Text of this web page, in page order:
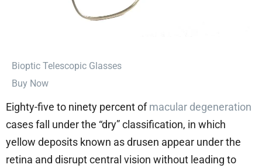
⁠Bioptic Telescopic Glasses
Buy Now
Eighty-five to ninety percent ofmacular degeneration
cases fall under the “dry” classification, in which
yellow deposits known as drusen appear under the
retina and disrupt central vision without leading to